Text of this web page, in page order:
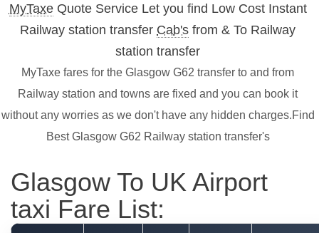
MyTaxeQuote Service Let you find Low Cost Instant
Railway station transfer Cab's from & To Railway
station transfer
MyTaxe fares for the Glasgow G62 transfer to and from
Railway station and towns are fixed and you can book it
without any worries as we don't have any hidden charges.Find
Best Glasgow G62 Railway station transfer's
Glasgow To UK Airport
taxi Fare List: